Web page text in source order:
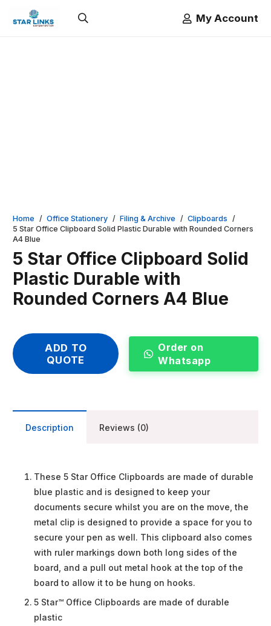
My Account
Home / Office Stationery / Filing & Archive / Clipboards /
5 Star Office Clipboard Solid Plastic Durable with Rounded Corners
A4 Blue
5 Star Office Clipboard Solid
Plastic Durable with
Rounded Corners A4 Blue
ADD TO
QUOTE
Order on
Whatsapp
Description Reviews (0)
These 5 Star Office Clipboards are made of durable
blue plastic and is designed to keep your
documents secure whilst you are on the move, the
metal clip is designed to provide a space for you to
secure your pen as well. This clipboard also comes
with ruler markings down both long sides of the
board, and a pull out metal hook at the top of the
board to allow it to be hung on hooks.
5 Star™ Office Clipboards are made of durable
plastic